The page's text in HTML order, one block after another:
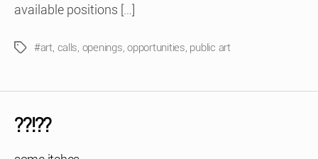
available positions […]
Tags#art, calls, openings,opportunities, public art
??!??